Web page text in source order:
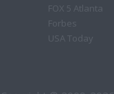
FOX 5 Atlanta
Forbes
USA Today